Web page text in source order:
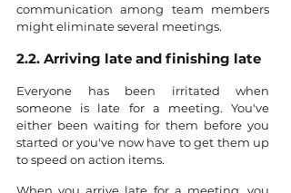
communication among team members
might eliminate several meetings.
2.2. Arriving late and finishing late
Everyone has been irritated when
someone is late for a meeting. You've
either been waiting for them before you
started or you've now have to get them up
to speed on action items.